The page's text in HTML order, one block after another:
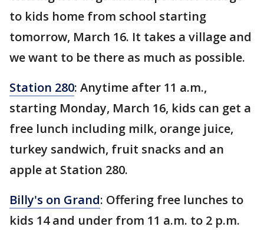
to kids home from school starting
tomorrow, March 16. It takes a village and
we want to be there as much as possible.
Station 280: Anytime after 11 a.m.,
starting Monday, March 16, kids can get a
free lunch including milk, orange juice,
turkey sandwich, fruit snacks and an
apple at Station 280.
Billy's on Grand: Offering free lunches to
kids 14 and under from 11 a.m. to 2 p.m.